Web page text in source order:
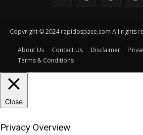
Copyright © 2024 rapidospace.com All rights
About Us Contact Us Disclaimer
Terms & Conditions
Close
Privacy Overview